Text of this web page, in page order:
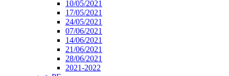
10/05/2021
17/05/2021
24/05/2021
07/06/2021
14/06/2021
21/06/2021
28/06/2021
2021-2022